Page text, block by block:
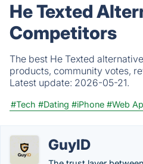
He Texted
Competitors
The best He Texted
products, community votes,
Latest update: 2026-05-21.
#Tech #Dating #iPhone #Web
GuyID